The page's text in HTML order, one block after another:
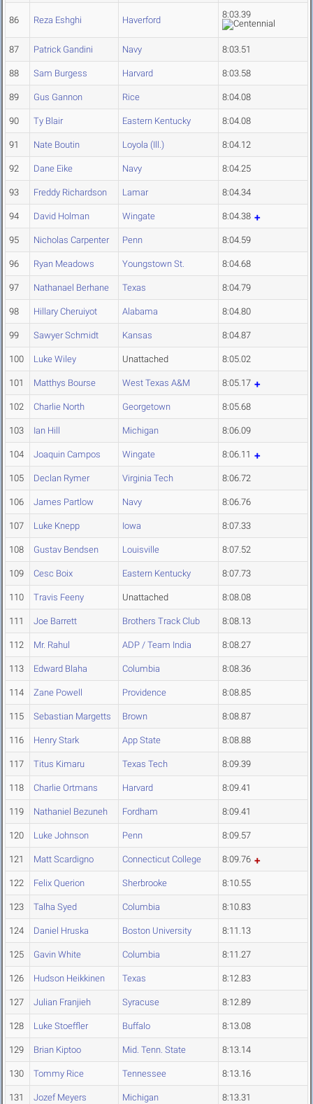
86 Reza Eshghi Haverford
8:03.39
87 Patrick Gandini Navy 8:03.51
88 Sam Burgess Harvard 8:03.58
89 Gus Gannon Rice 8:04.08
90 Ty Blair Eastern Kentucky 8:04.08
91 Nate Boutin Loyola (Ill.) 8:04.12
92 Dane Eike Navy 8:04.25
93 Freddy Richardson Lamar 8:04.34
94 David Holman Wingate 8:04.38
95 Nicholas Carpenter Penn 8:04.59
96 Ryan Meadows Youngstown St. 8:04.68
97 Nathanael Berhane Texas 8:04.79
98 Hillary Cheruiyot Alabama 8:04.80
99 Sawyer Schmidt Kansas 8:04.87
100 Luke Wiley Unattached 8:05.02
101 Matthys Bourse West Texas A&M 8:05.17
102 Charlie North Georgetown 8:05.68
103 Ian Hill Michigan 8:06.09
104 Joaquin Campos Wingate 8:06.11
105 Declan Rymer Virginia Tech 8:06.72
106 James Partlow Navy 8:06.76
107 Luke Knepp Iowa 8:07.33
108 Gustav Bendsen Louisville 8:07.52
109 Cesc Boix Eastern Kentucky 8:07.73
110 Travis Feeny Unattached 8:08.08
111 Joe Barrett Brothers Track Club 8:08.13
112 Mr. Rahul ADP / Team India 8:08.27
113 Edward Blaha Columbia 8:08.36
114 Zane Powell Providence 8:08.85
115 Sebastian Margetts Brown 8:08.87
116 Henry Stark App State 8:08.88
117 Titus Kimaru Texas Tech 8:09.39
118 Charlie Ortmans Harvard 8:09.41
119 Nathaniel Bezuneh Fordham 8:09.41
120 Luke Johnson Penn 8:09.57
121 Matt Scardigno Connecticut College 8:09.76
122 Felix Querion Sherbrooke 8:10.55
123 Talha Syed Columbia 8:10.83
124 Daniel Hruska Boston University 8:11.13
125 Gavin White Columbia 8:11.27
126 Hudson Heikkinen Texas 8:12.83
127 Julian Franjieh Syracuse 8:12.89
128 Luke Stoeffler Buffalo 8:13.08
129 Brian Kiptoo Mid. Tenn. State 8:13.14
130 Tommy Rice Tennessee 8:13.16
131 Jozef Meyers Michigan 8:13.31